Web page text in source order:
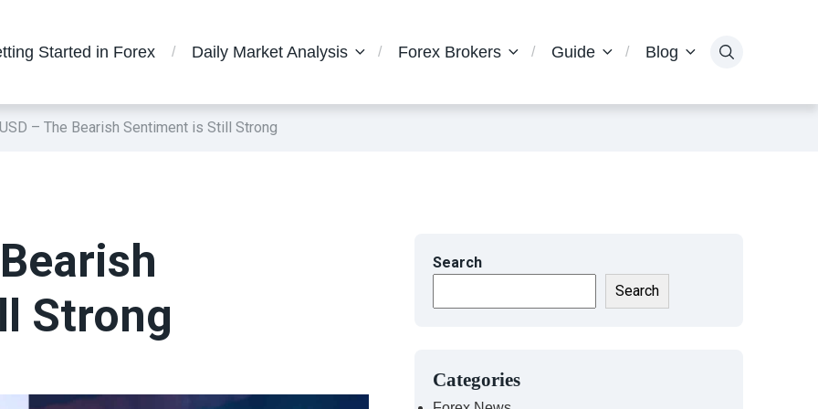
Started in Forex Daily Market Analysis Forex Brokers Guide Blog
– The Bearish Sentiment is Still Strong
Strong
Search
Search
Categories